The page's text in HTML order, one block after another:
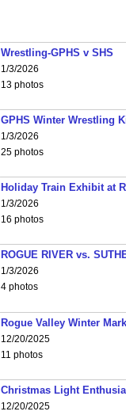
Wrestling-GPHS v SHS
1/3/2026
13 photos
GPHS Winter Wrestling
1/3/2026
25 photos
Holiday Train Exhibit at
1/3/2026
16 photos
ROGUE RIVER vs.
1/3/2026
4 photos
Rogue Valley Winter
12/20/2025
11 photos
Christmas Light
12/20/2025